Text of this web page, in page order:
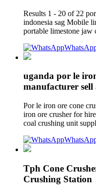
Results 1 - 20 of 22
indonesia sag Mobile
portable limestone jaw
uganda por le
manufacturer sell
Por le iron ore cone
iron ore crusher for
coal crushing unit
Tph Cone
Crushing Station